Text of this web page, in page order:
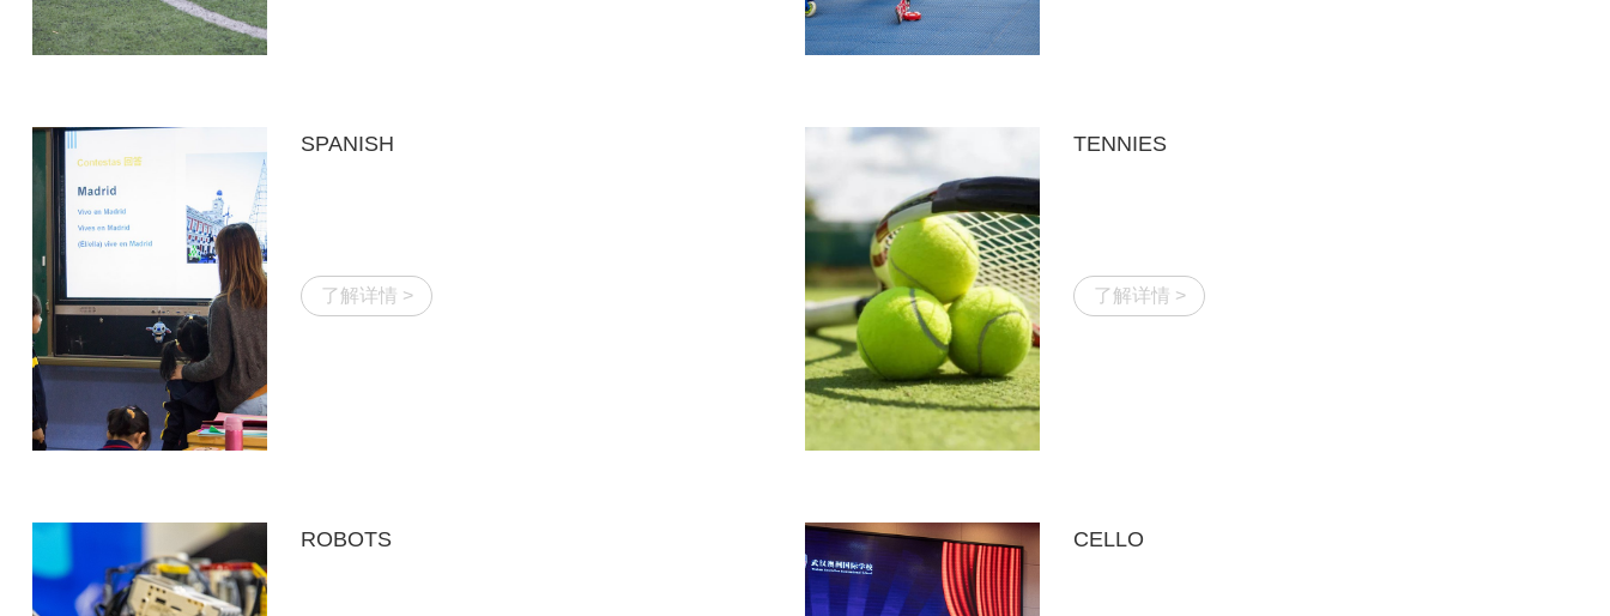
SPANISH
了解详情 >
TENNIES
了解详情 >
ROBOTS CELLO